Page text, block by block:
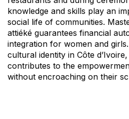
knowledge and skills play an
social life of communities.
attiéké guarantees financial
integration for women and
cultural identity in Côte
contributes to the
without encroaching on their